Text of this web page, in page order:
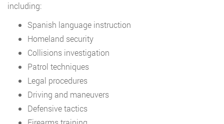
including:
Spanish language instruction
Homeland security
Collisions investigation
Patrol techniques
Legal procedures
Driving and maneuvers
Defensive tactics